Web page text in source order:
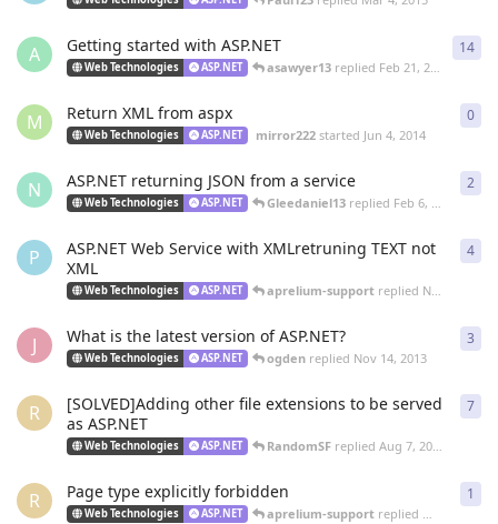
A Getting started with ASP.NET
Web Technologies ASP.NET asawyer13replied Feb 21, 2015
14
M Return XML from aspx
Web Technologies ASP.NET mirror222started Jun 4, 2014
0
N ASP.NET returning JSON from a service
Web Technologies ASP.NET Gleedaniel13replied Feb 6, 2014
2
P
ASP.NET Web Service with XMLretruning TEXT not
XML
Web Technologies ASP.NET aprelium-supportreplied Nov 16, 2013
4
J What is the latest version of ASP.NET?
Web Technologies ASP.NET ogdenreplied Nov 14, 2013
3
R
[SOLVED]Adding other file extensions to be served
as ASP.NET
Web Technologies ASP.NET RandomSFreplied Aug 7, 2013
7
R Page type explicitly forbidden
Web Technologies ASP.NET aprelium-supportreplied May 22, 2013
1